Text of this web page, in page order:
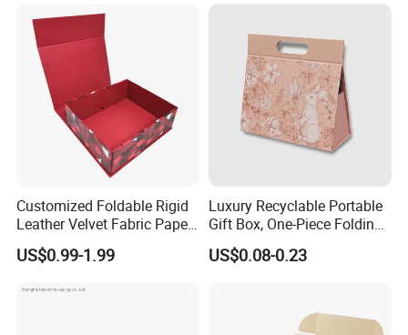
Customized Foldable Rigid
Leather Velvet Fabric Paper
Folding Cardboard Gift
Magnetic Closure Lid Box
Storage Packaging Boxes
US$0.99-1.99
Luxury Recyclable Portable
Gift Box, One-Piece Folding
Box for Perfume, Custom
Export Packaging
US$0.08-0.23